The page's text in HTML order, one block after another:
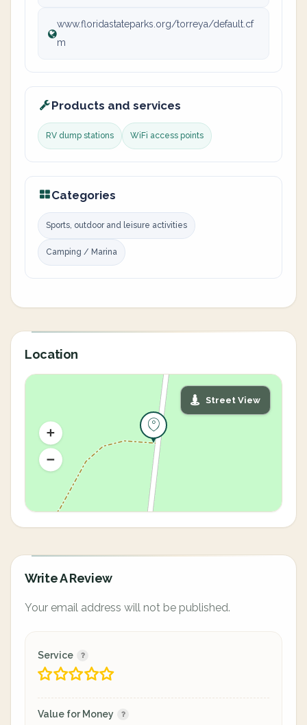
www.floridastateparks.org/torreya/default.cf
m
Products and services
RV dump stations WiFi access points
Categories
Sports, outdoor and leisure activities
Camping / Marina
Location
Street View
Write A Review
Your email address will not be published.
Service
Value for Money